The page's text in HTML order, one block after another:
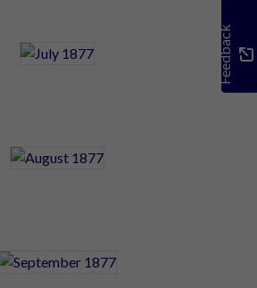
Feedback